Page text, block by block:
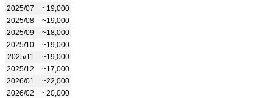
2025/07
~19,000
2025/08
~19,000
2025/09
~18,000
2025/10
~19,000
2025/11
~19,000
2025/12
~17,000
2026/01
~22,000
2026/02
~20,000